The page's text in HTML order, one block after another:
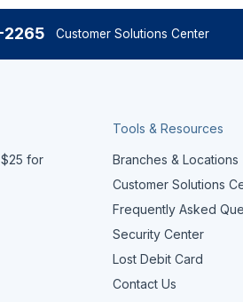
Customer Solutions Center
for
Tools & Resources
Branches & Locations
Customer Solutions
Frequently Asked
Security Center
Lost Debit Card
Contact Us